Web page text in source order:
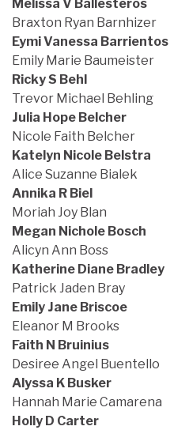
Melissa V Ballesteros
Braxton Ryan Barnhizer
Eymi Vanessa Barrientos
Emily Marie Baumeister
Ricky S Behl
Trevor Michael Behling
Julia Hope Belcher
Nicole Faith Belcher
Katelyn Nicole Belstra
Alice Suzanne Bialek
Annika R Biel
Moriah Joy Blan
Megan Nichole Bosch
Alicyn Ann Boss
Katherine Diane Bradley
Patrick Jaden Bray
Emily Jane Briscoe
Eleanor M Brooks
Faith N Bruinius
Desiree Angel Buentello
Alyssa K Busker
Hannah Marie Camarena
Holly D Carter